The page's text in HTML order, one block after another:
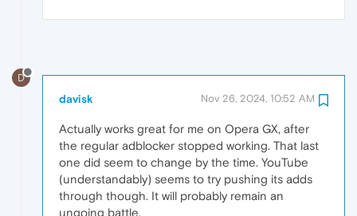
D
davisk Nov 26, 2024, 10:52 AM
Actually works great for me on Opera GX, after
the regular adblocker stopped working. That last
one did seem to change by the time. YouTube
(understandably) seems to try pushing its adds
through though. It will probably remain an
ungoing battle.